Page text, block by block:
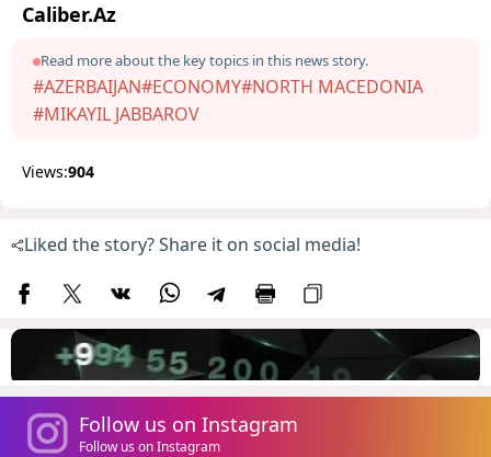
Caliber.Az
Read more about the key topics in this news story.
#AZERBAIJAN#ECONOMY#NORTH MACEDONIA
#MIKAYIL JABBAROV
Views:904
Liked the story? Share it on social media!
Follow us on Instagram
Follow us on Instagram